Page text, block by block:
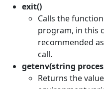
exit()
Calls the
program, in this
recommended
call.
getenv(string
Returns the